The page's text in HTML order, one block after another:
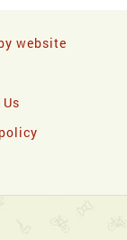
website